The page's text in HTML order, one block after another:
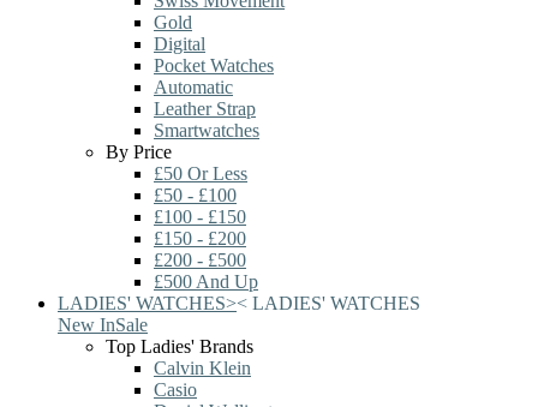
Gold
Digital
Pocket Watches
Automatic
Leather Strap
Smartwatches
By Price
£50 Or Less
£50 - £100
£100 - £150
£150 - £200
£200 - £500
£500 And Up
LADIES' WATCHES>< LADIES' WATCHES
New InSale
Top Ladies' Brands
Calvin Klein
Casio